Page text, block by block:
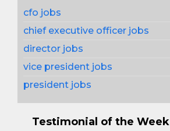
cfo jobs
chief executive officer jobs
director jobs
vice president jobs
president jobs
Testimonial of the Week